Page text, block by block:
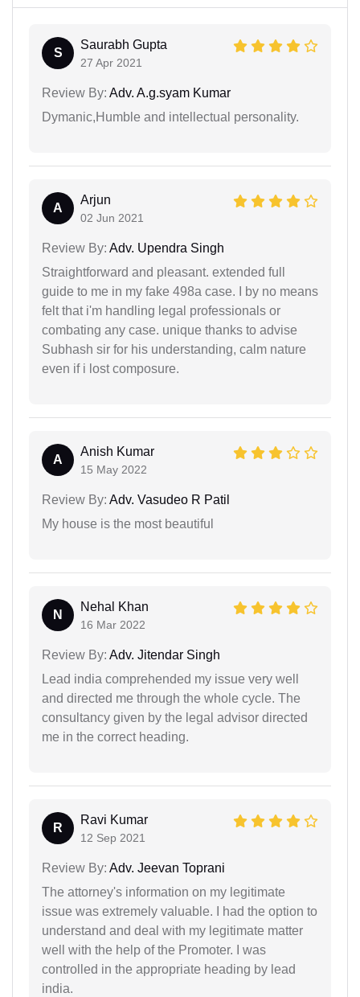
S
Saurabh Gupta
27 Apr 2021
Review By: Adv. A.g.syam Kumar
Dymanic,Humble and intellectual personality.
A
Arjun
02 Jun 2021
Review By: Adv. Upendra Singh
Straightforward and pleasant. extended full
guide to me in my fake 498a case. I by no means
felt that i'm handling legal professionals or
combating any case. unique thanks to advise
Subhash sir for his understanding, calm nature
even if i lost composure.
A
Anish Kumar
15 May 2022
Review By: Adv. Vasudeo R Patil
My house is the most beautiful
N
Nehal Khan
16 Mar 2022
Review By: Adv. Jitendar Singh
Lead india comprehended my issue very well
and directed me through the whole cycle. The
consultancy given by the legal advisor directed
me in the correct heading.
R
Ravi Kumar
12 Sep 2021
Review By: Adv. Jeevan Toprani
The attorney's information on my legitimate
issue was extremely valuable. I had the option to
understand and deal with my legitimate matter
well with the help of the Promoter. I was
controlled in the appropriate heading by lead
india.